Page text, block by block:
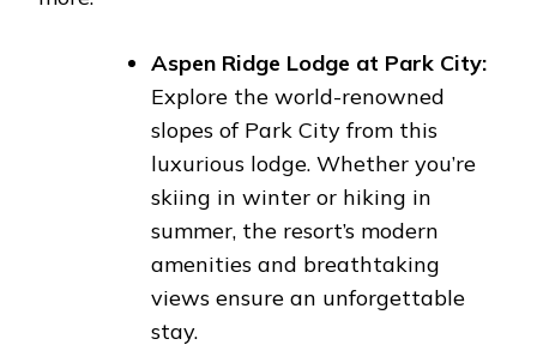
Aspen Ridge Lodge at Park City:
Explore the world-renowned
slopes of Park City from this
luxurious lodge. Whether you’re
skiing in winter or hiking in
summer, the resort’s modern
amenities and breathtaking
views ensure an unforgettable
stay.